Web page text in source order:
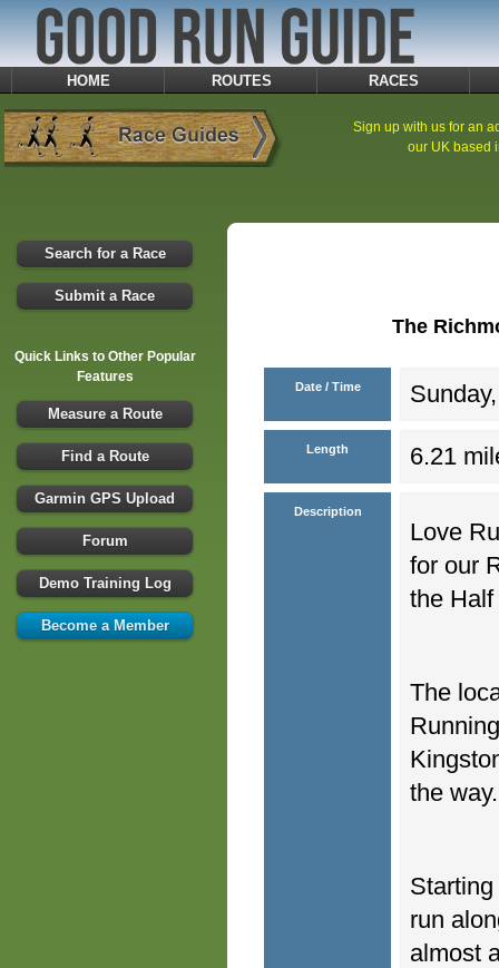
HOME ROUTES RACES
Search for a Race
Submit a Race
Quick Links to Other Popular
Features
Measure a Route
Find a Route
Garmin GPS Upload
Forum
Demo Training Log
Become a Member
Sign up with us for an
our UK based
The
Date / Time
Length 6.21
Description
Love
for our
the
The
the way.
run
almost